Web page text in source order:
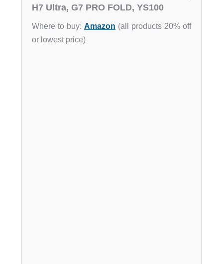
H7 Ultra, G7 PRO FOLD, YS100
Where to buy: Amazon (all products 20% off
or lowest price)